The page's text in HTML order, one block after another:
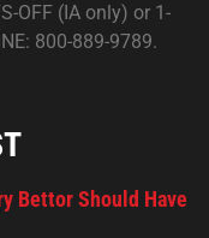
OFF (IA only) or 1-
800-889-9789.
Bettor Should Have